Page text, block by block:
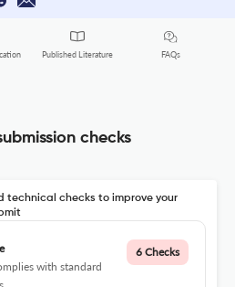
Published Literature FAQs
checks
technical checks to improve your
with standard
6 Checks